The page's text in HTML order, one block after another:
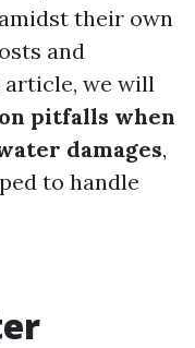
their own
and
article, we will
pitfalls when
damages,
to handle